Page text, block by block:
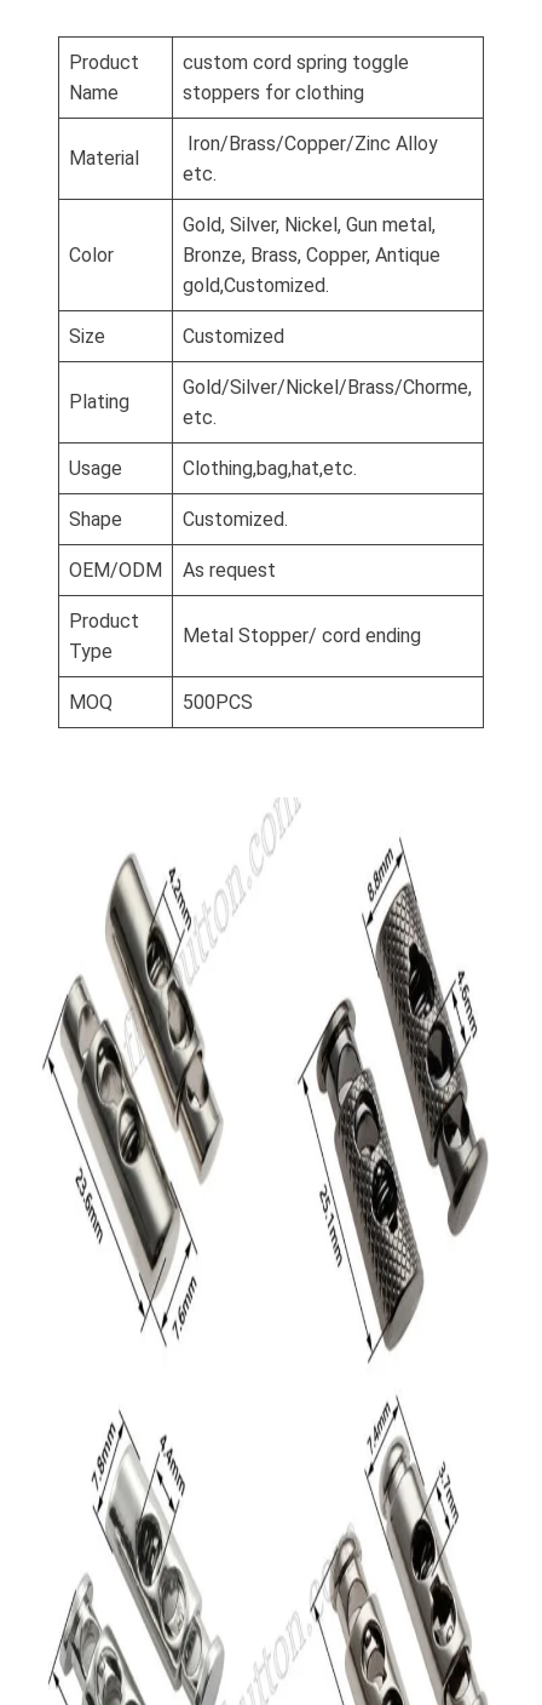
Product
Name
custom cord spring toggle
stoppers for clothing
Material
Iron/Brass/Copper/Zinc Alloy
etc.
Color
Gold, Silver, Nickel, Gun metal,
Bronze, Brass, Copper, Antique
gold,Customized.
Size Customized
Plating
Gold/Silver/Nickel/Brass/Chorme,
etc.
Usage Clothing,bag,hat,etc.
Shape Customized.
OEM/ODM As request
Product
Type
Metal Stopper/ cord ending
MOQ 500PCS